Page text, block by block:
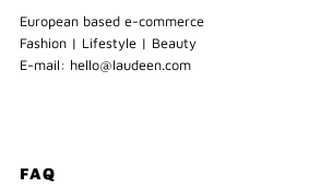
European based e-commerce
Fashion | Lifestyle | Beauty
E-mail: hello@laudeen.com
FAQ